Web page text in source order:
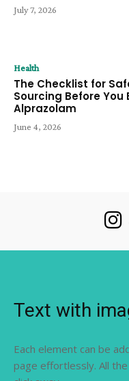
July 7, 2026
Health
The Checklist for
Sourcing Before You
Alprazolam
June 4, 2026
Text with
Each element can be
page effortlessly. All